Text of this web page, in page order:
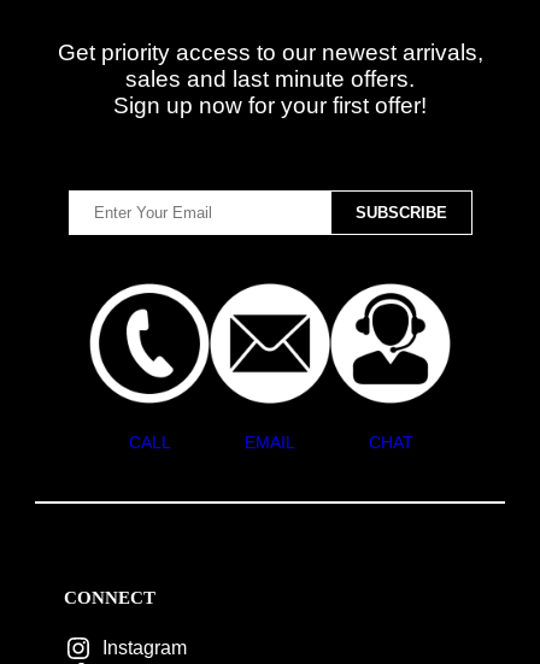
Get priority access to our newest arrivals,
sales and last minute offers.
Sign up now for your first offer!
CALL EMAIL CHAT
CONNECT
Instagram